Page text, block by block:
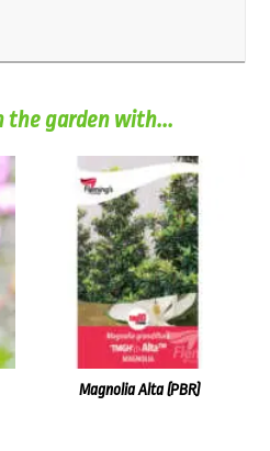
the garden with...
Magnolia Alta (PBR)